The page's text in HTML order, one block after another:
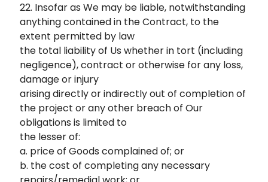
22. Insofar as We may be liable, notwithstanding
anything contained in the Contract, to the
extent permitted by law
the total liability of Us whether in tort (including
negligence), contract or otherwise for any loss,
damage or injury
arising directly or indirectly out of completion of
the project or any other breach of Our
obligations is limited to
the lesser of:
a. price of Goods complained of; or
b. the cost of completing any necessary